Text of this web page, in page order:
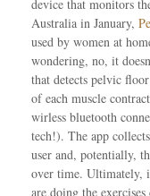
device that monitors
Australia in January,
used by women at
wondering, no, it
that detects pelvic
of each muscle
wirless bluetooth
tech!). The app
user and, potentially,
over time. Ultimately,
are doing the